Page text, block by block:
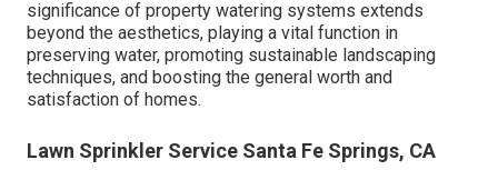
significance of property watering systems extends
beyond the aesthetics, playing a vital function in
preserving water, promoting sustainable landscaping
techniques, and boosting the general worth and
satisfaction of homes.
Lawn Sprinkler Service Santa Fe Springs, CA